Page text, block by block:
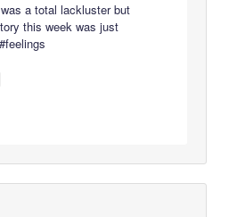
a total lackluster but
this week was just